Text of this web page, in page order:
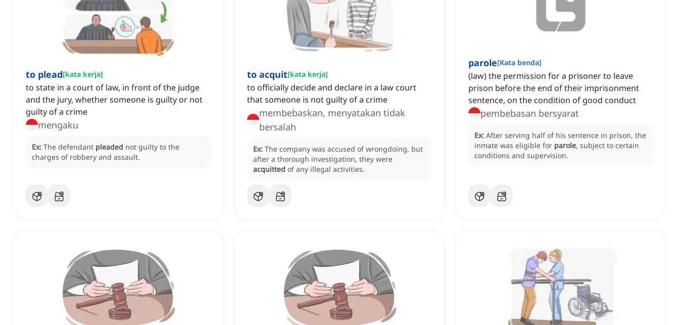
to plead[kata kerja]
to state in a court of law, in front of the judge
and the jury, whether someone is guilty or not
guilty of a crime
mengaku
Ex: The defendant pleaded not guilty to the
charges of robbery and assault.
to acquit[kata kerja]
to officially decide and declare in a law court
that someone is not guilty of a crime
membebaskan, menyatakan tidak
bersalah
Ex: The company was accused of wrongdoing, but
after a thorough investigation, they were
acquitted of any illegal activities.
parole[Kata benda]
(law) the permission for a prisoner to leave
prison before the end of their imprisonment
sentence, on the condition of good conduct
pembebasan bersyarat
Ex: After serving half of his sentence in prison, the
inmate was eligible for parole, subject to certain
conditions and supervision.